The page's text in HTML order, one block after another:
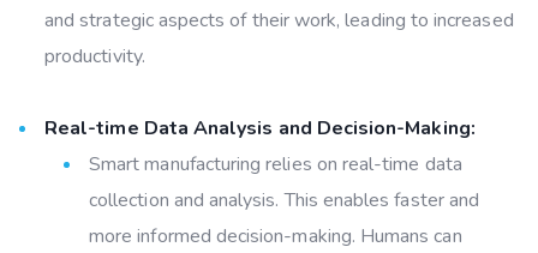
and strategic aspects of their work, leading to increased
productivity.
Real-time Data Analysis and Decision-Making:
Smart manufacturing relies on real-time data
collection and analysis. This enables faster and
more informed decision-making. Humans can